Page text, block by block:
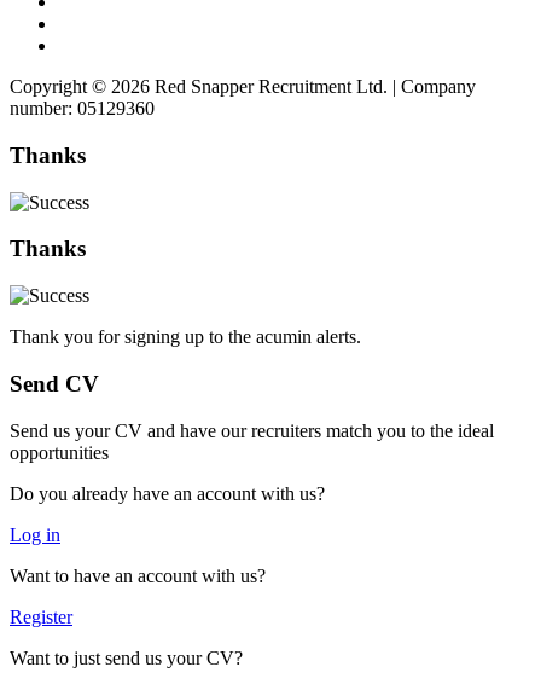
Copyright © 2026 Red Snapper Recruitment Ltd. | Company
number: 05129360
Thanks
Thanks
Thank you for signing up to the acumin alerts.
Send CV
Send us your CV and have our recruiters match you to the ideal
opportunities
Do you already have an account with us?
Log in
Want to have an account with us?
Register
Want to just send us your CV?